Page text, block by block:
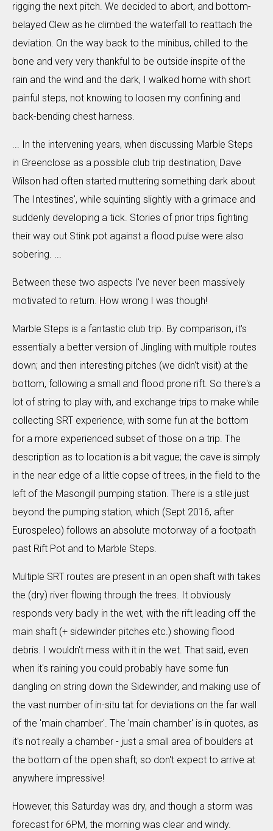
rigging the next pitch. We decided to abort, and bottom-
belayed Clew as he climbed the waterfall to reattach the
deviation. On the way back to the minibus, chilled to the
bone and very very thankful to be outside inspite of the
rain and the wind and the dark, I walked home with short
painful steps, not knowing to loosen my confining and
back-bending chest harness.
... In the intervening years, when discussing Marble Steps
in Greenclose as a possible club trip destination, Dave
Wilson had often started muttering something dark about
'The Intestines', while squinting slightly with a grimace and
suddenly developing a tick. Stories of prior trips fighting
their way out Stink pot against a flood pulse were also
sobering. ...
Between these two aspects I've never been massively
motivated to return. How wrong I was though!
Marble Steps is a fantastic club trip. By comparison, it's
essentially a better version of Jingling with multiple routes
down; and then interesting pitches (we didn't visit) at the
bottom, following a small and flood prone rift. So there's a
lot of string to play with, and exchange trips to make while
collecting SRT experience, with some fun at the bottom
for a more experienced subset of those on a trip. The
description as to location is a bit vague; the cave is simply
in the near edge of a little copse of trees, in the field to the
left of the Masongill pumping station. There is a stile just
beyond the pumping station, which (Sept 2016, after
Eurospeleo) follows an absolute motorway of a footpath
past Rift Pot and to Marble Steps.
Multiple SRT routes are present in an open shaft with takes
the (dry) river flowing through the trees. It obviously
responds very badly in the wet, with the rift leading off the
main shaft (+ sidewinder pitches etc.) showing flood
debris. I wouldn't mess with it in the wet. That said, even
when it's raining you could probably have some fun
dangling on string down the Sidewinder, and making use of
the vast number of in-situ tat for deviations on the far wall
of the 'main chamber'. The 'main chamber' is in quotes, as
it's not really a chamber - just a small area of boulders at
the bottom of the open shaft; so don't expect to arrive at
anywhere impressive!
However, this Saturday was dry, and though a storm was
forecast for 6PM, the morning was clear and windy.